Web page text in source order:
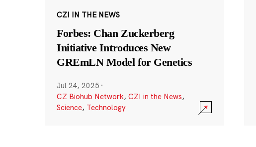
CZI IN THE NEWS
Forbes: Chan Zuckerberg
Initiative Introduces New
GREmLN Model for Genetics
Jul 24, 2025 ·
CZ Biohub Network, CZI in the News,
Science, Technology